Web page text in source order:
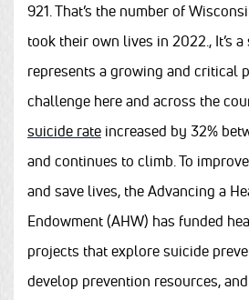
921. That’s the number of
took their own lives in 2022., It’s
represents a growing and critical
challenge here and across the
suicide rate increased by 32%
and continues to climb. To
and save lives, the Advancing a
Endowment (AHW) has funded
projects that explore suicide
develop prevention resources,